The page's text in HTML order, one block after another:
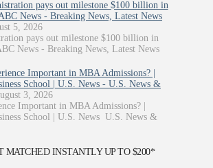
pays out milestone $100 billion in
News - Breaking News, Latest News
5, 2026
pays out milestone $100 billion in
News - Breaking News, Latest News
Important in MBA Admissions? |
School | U.S. News - U.S. News &
3, 2026
Important in MBA Admissions? |
School | U.S. News U.S. News &
MATCHED INSTANTLY UP TO $200*